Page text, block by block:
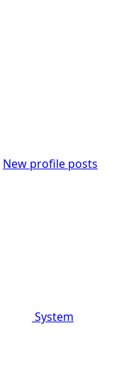
New profile posts
System